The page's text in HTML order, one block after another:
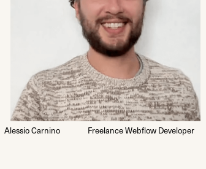
Alessio Carnino Freelance Webflow Developer